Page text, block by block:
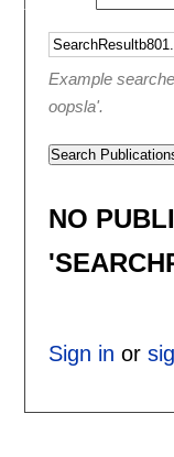
Example
oopsla'.
Search
NO
Sign in or